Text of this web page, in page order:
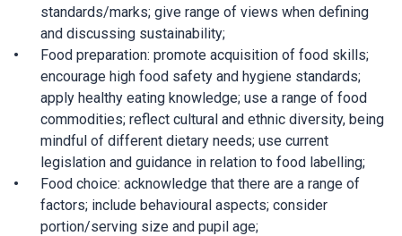
standards/marks; give range of views when defining
and discussing sustainability;
Food preparation: promote acquisition of food skills;
encourage high food safety and hygiene standards;
apply healthy eating knowledge; use a range of food
commodities; reflect cultural and ethnic diversity, being
mindful of different dietary needs; use current
legislation and guidance in relation to food labelling;
Food choice: acknowledge that there are a range of
factors; include behavioural aspects; consider
portion/serving size and pupil age;